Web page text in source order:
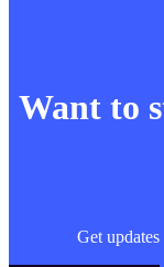
Want to
Get